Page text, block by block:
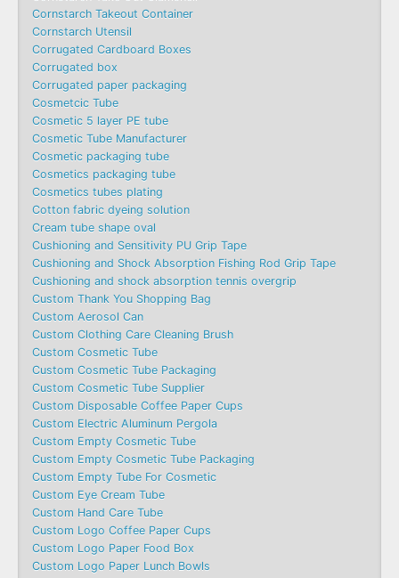
Cornstarch Takeout Container
Cornstarch Utensil
Corrugated Cardboard Boxes
Corrugated box
Corrugated paper packaging
Cosmetcic Tube
Cosmetic 5 layer PE tube
Cosmetic Tube Manufacturer
Cosmetic packaging tube
Cosmetics packaging tube
Cosmetics tubes plating
Cotton fabric dyeing solution
Cream tube shape oval
Cushioning and Sensitivity PU Grip Tape
Cushioning and Shock Absorption Fishing Rod Grip Tape
Cushioning and shock absorption tennis overgrip
Custom Thank You Shopping Bag
Custom Aerosol Can
Custom Clothing Care Cleaning Brush
Custom Cosmetic Tube
Custom Cosmetic Tube Packaging
Custom Cosmetic Tube Supplier
Custom Disposable Coffee Paper Cups
Custom Electric Aluminum Pergola
Custom Empty Cosmetic Tube
Custom Empty Cosmetic Tube Packaging
Custom Empty Tube For Cosmetic
Custom Eye Cream Tube
Custom Hand Care Tube
Custom Logo Coffee Paper Cups
Custom Logo Paper Food Box
Custom Logo Paper Lunch Bowls